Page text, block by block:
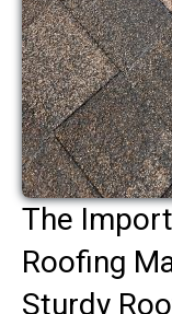
The
Roofing
Sturdy